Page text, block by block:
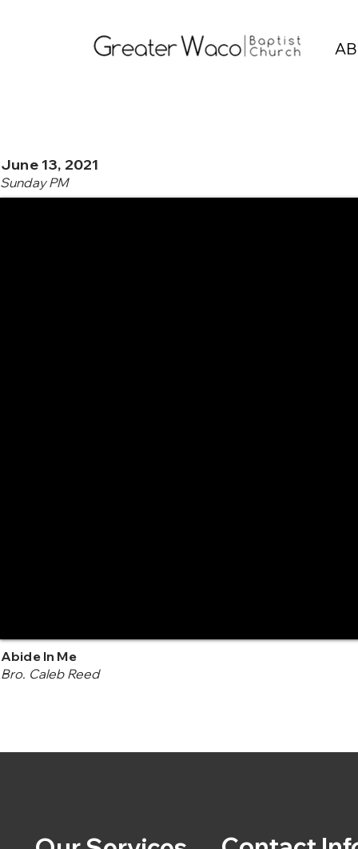
June 13, 2021
Sunday PM
Abide In Me
Bro. Caleb Reed